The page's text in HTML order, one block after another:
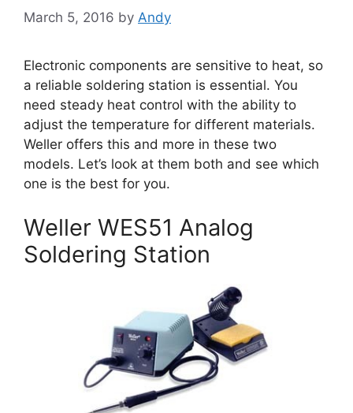
March 5, 2016 by Andy
Electronic components are sensitive to heat, so
a reliable soldering station is essential. You
need steady heat control with the ability to
adjust the temperature for different materials.
Weller offers this and more in these two
models. Let’s look at them both and see which
one is the best for you.
Weller WES51 Analog
Soldering Station